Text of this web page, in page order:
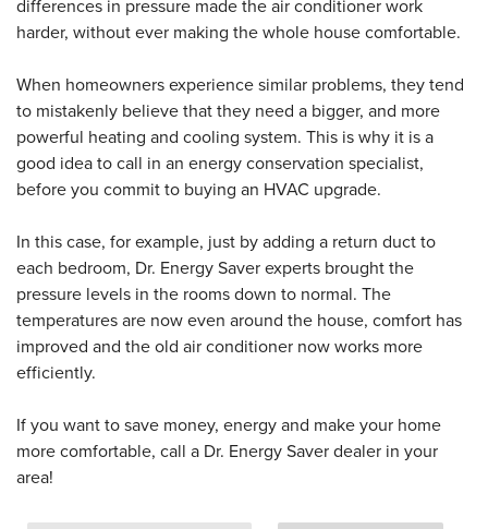
differences in pressure made the air conditioner work
harder, without ever making the whole house comfortable.
When homeowners experience similar problems, they tend
to mistakenly believe that they need a bigger, and more
powerful heating and cooling system. This is why it is a
good idea to call in an energy conservation specialist,
before you commit to buying an HVAC upgrade.
In this case, for example, just by adding a return duct to
each bedroom, Dr. Energy Saver experts brought the
pressure levels in the rooms down to normal. The
temperatures are now even around the house, comfort has
improved and the old air conditioner now works more
efficiently.
If you want to save money, energy and make your home
more comfortable, call a Dr. Energy Saver dealer in your
area!